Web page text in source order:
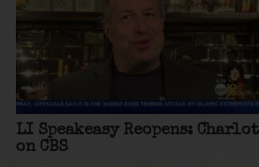
LI Speakeasy Reopens:
on CBS